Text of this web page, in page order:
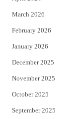
March 2026
February 2026
January 2026
December 2025
November 2025
October 2025
September 2025